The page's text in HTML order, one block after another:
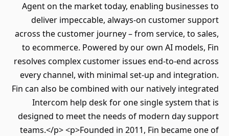
Agent on the market today, enabling businesses to
deliver impeccable, always-on customer support
across the customer journey – from service, to sales,
to ecommerce. Powered by our own AI models, Fin
resolves complex customer issues end-to-end across
every channel, with minimal set-up and integration.
Fin can also be combined with our natively integrated
Intercom help desk for one single system that is
designed to meet the needs of modern day support
teams.</p> <p>Founded in 2011, Fin became one of